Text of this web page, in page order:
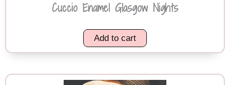
Cuccio Enamel Glasgow Nights
Add to cart